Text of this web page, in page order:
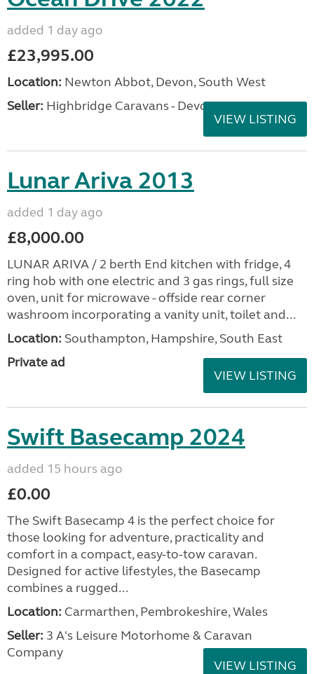
added 1 day ago
£23,995.00
Location: Newton Abbot, Devon, South West
Seller: Highbridge Caravans - Devon
VIEW LISTING
Lunar Ariva 2013
added 1 day ago
£8,000.00
LUNAR ARIVA / 2 berth End kitchen with fridge, 4
ring hob with one electric and 3 gas rings, full size
oven, unit for microwave - offside rear corner
washroom incorporating a vanity unit, toilet and...
Location: Southampton, Hampshire, South East
Private ad
VIEW LISTING
Swift Basecamp 2024
added 15 hours ago
£0.00
The Swift Basecamp 4 is the perfect choice for
those looking for adventure, practicality and
comfort in a compact, easy-to-tow caravan.
Designed for active lifestyles, the Basecamp
combines a rugged...
Location: Carmarthen, Pembrokeshire, Wales
Seller: 3 A's Leisure Motorhome & Caravan
Company
VIEW LISTING